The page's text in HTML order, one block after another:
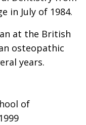
in July of 1984.
at the British
osteopathic
years.
of